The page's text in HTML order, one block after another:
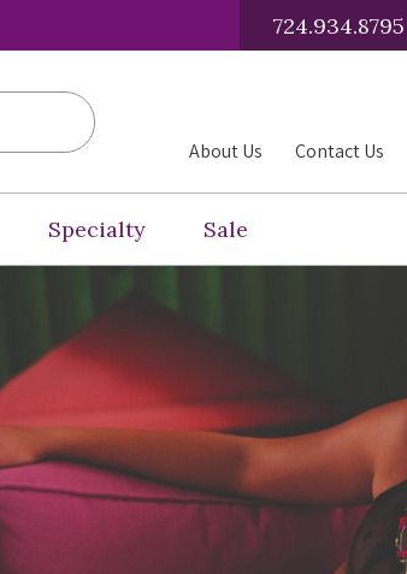
724.934.8795
About Us Contact Us
Specialty Sale